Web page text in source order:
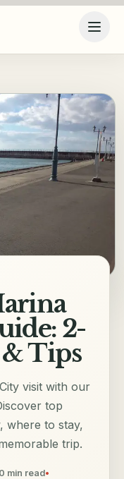
2-
Tips
visit with our
top
where to stay,
trip.
min read•